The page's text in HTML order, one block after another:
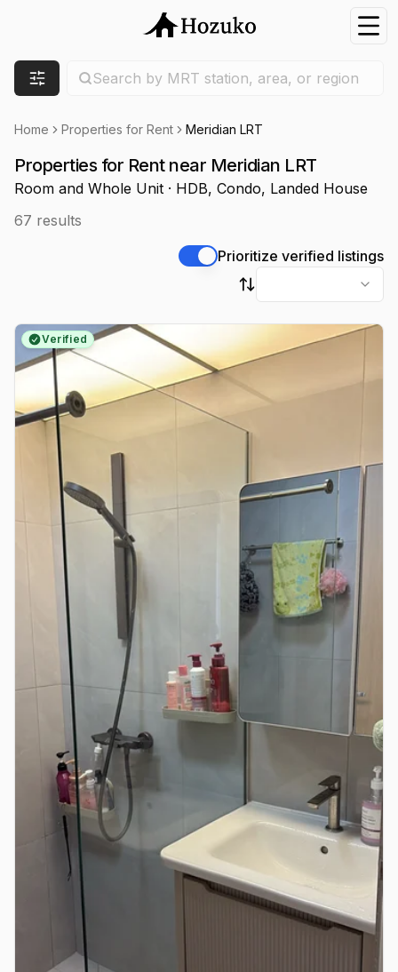
Filters
Search by MRT station, area, or region
Home Properties for Rent Meridian LRT
Properties for Rent near Meridian LRT
Room and Whole Unit · HDB, Condo, Landed House
67 results
Prioritize verified listings
Sort by
Verified